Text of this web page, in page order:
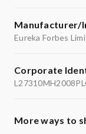
Manufacturer/
Eureka Forbes
Corporate
More ways to